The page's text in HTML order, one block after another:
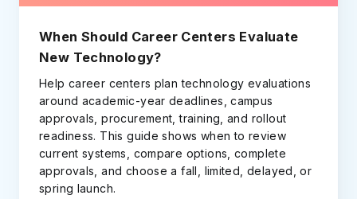
When Should Career Centers Evaluate
New Technology?
Help career centers plan technology evaluations
around academic-year deadlines, campus
approvals, procurement, training, and rollout
readiness. This guide shows when to review
current systems, compare options, complete
approvals, and choose a fall, limited, delayed, or
spring launch.